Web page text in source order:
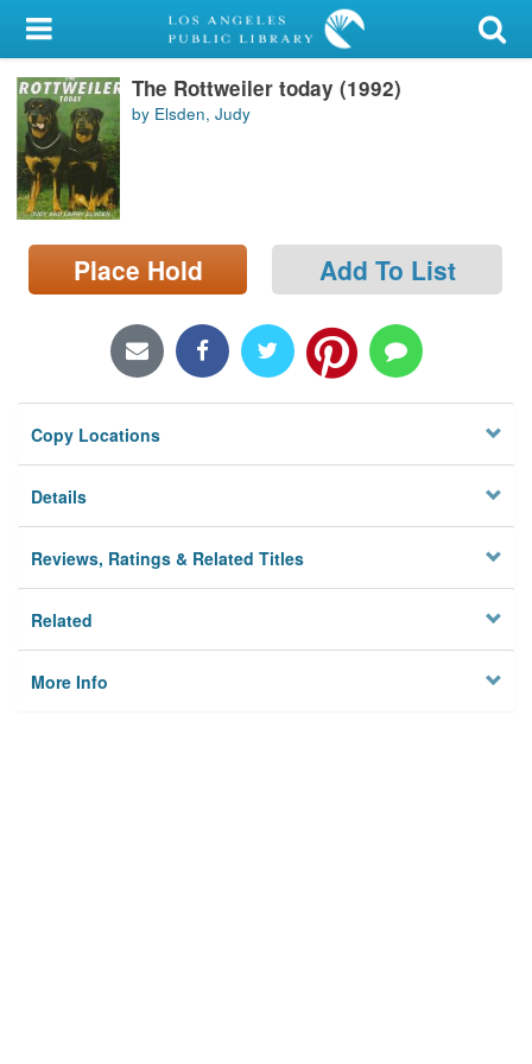
My Account
Library Card
Sign In
Search
Locations/Hours (external
page)
The Rottweiler today (1992)
by Elsden, Judy
Place Hold Add To List
Copy Locations
Details
Reviews, Ratings & Related Titles
Related
More Info